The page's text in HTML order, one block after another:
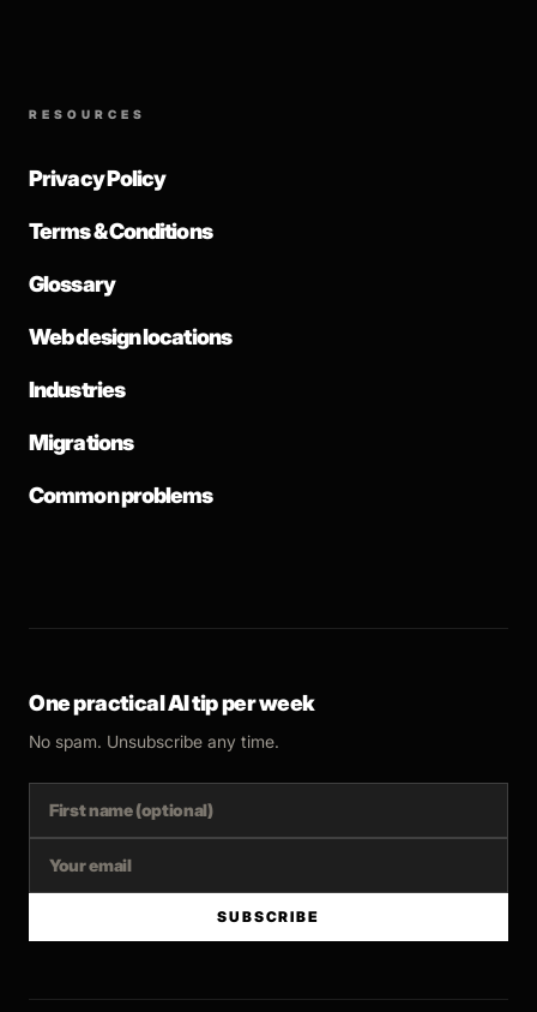
RESOURCES
Privacy Policy
Terms & Conditions
Glossary
Web design locations
Industries
Migrations
Common problems
One practical AI tip per week
No spam. Unsubscribe any time.
SUBSCRIBE